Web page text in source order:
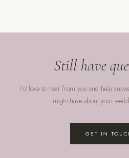
Still have
I'd love to hear from you and help
might have about your
GET IN